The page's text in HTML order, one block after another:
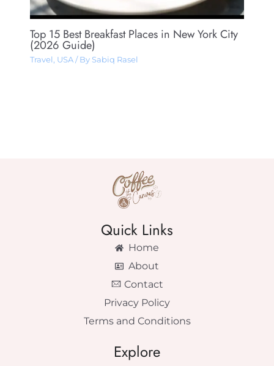
Top 15 Best Breakfast Places in New York City
(2026 Guide)
Travel , USA/ By Sabiq Rasel
Quick Links
Home
About
Contact
Privacy Policy
Terms and Conditions
Explore